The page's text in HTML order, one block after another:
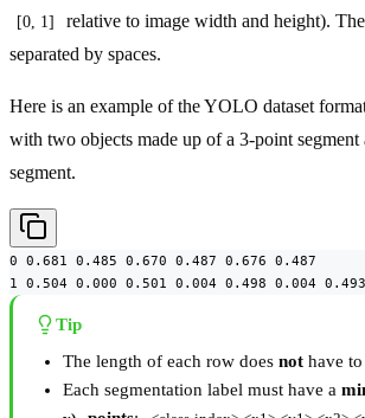
[0, 1]
relative to image width and height).
separated by spaces.
Here is an example of the YOLO dataset
with two objects made up of a 3-point segment
segment.
0 0.681 0.485 0.670 0.487 0.676 0.487
1 0.504 0.000 0.501 0.004 0.498 0.004
Tip
The length of each row does not have
Each segmentation label must have a